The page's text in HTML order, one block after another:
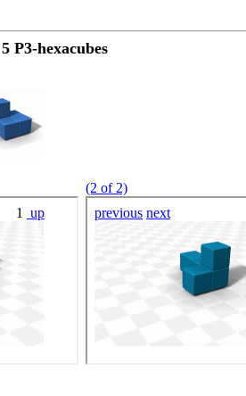
P3-hexacubes
(2 of 2)